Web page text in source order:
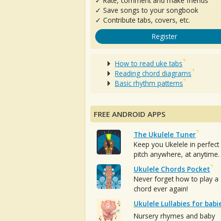
✓ Save songs to your songbook
✓ Contribute tabs, covers, etc.
Register
How to read uke tabs
Reading chord diagrams
Basic rhythm patterns
FREE ANDROID APPS
The Ukulele Tuner
Keep you Ukelele in perfect
pitch anywhere, at anytime.
Ukulele Chords Pocket
Never forget how to play a
chord ever again!
Ukulele Lullabies for
Nursery rhymes and baby